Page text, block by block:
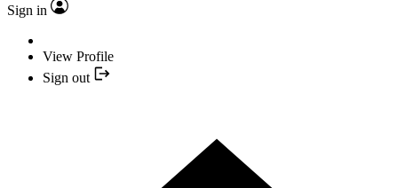
Sign in
View Profile
Sign out